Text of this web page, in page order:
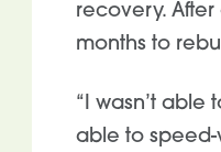
recovery. After
months to
“I wasn’t able
able to speed-